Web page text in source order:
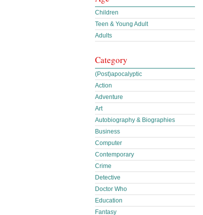
Children
Teen & Young Adult
Adults
Category
(Post)apocalyptic
Action
Adventure
Art
Autobiography & Biographies
Business
Computer
Contemporary
Crime
Detective
Doctor Who
Education
Fantasy